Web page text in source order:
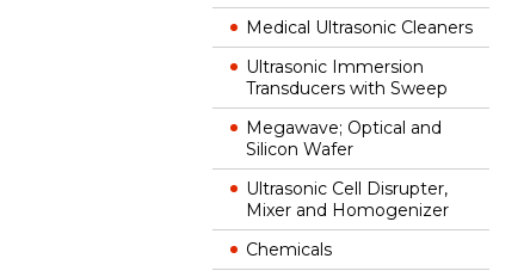
Medical Ultrasonic Cleaners
Ultrasonic Immersion
Transducers with Sweep
Megawave; Optical and
Silicon Wafer
Ultrasonic Cell Disrupter,
Mixer and Homogenizer
Chemicals